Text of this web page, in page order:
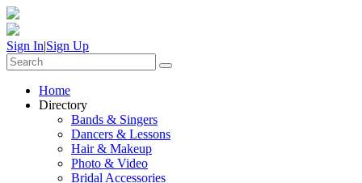
Sign In|Sign Up
Home
Directory
Bands & Singers
Dancers & Lessons
Hair & Makeup
Photo & Video
Bridal Accessories